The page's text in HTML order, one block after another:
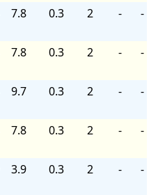
7.8 0.3 2 - -
7.8 0.3 2 - -
9.7 0.3 2 - -
7.8 0.3 2 - -
3.9 0.3 2 - -